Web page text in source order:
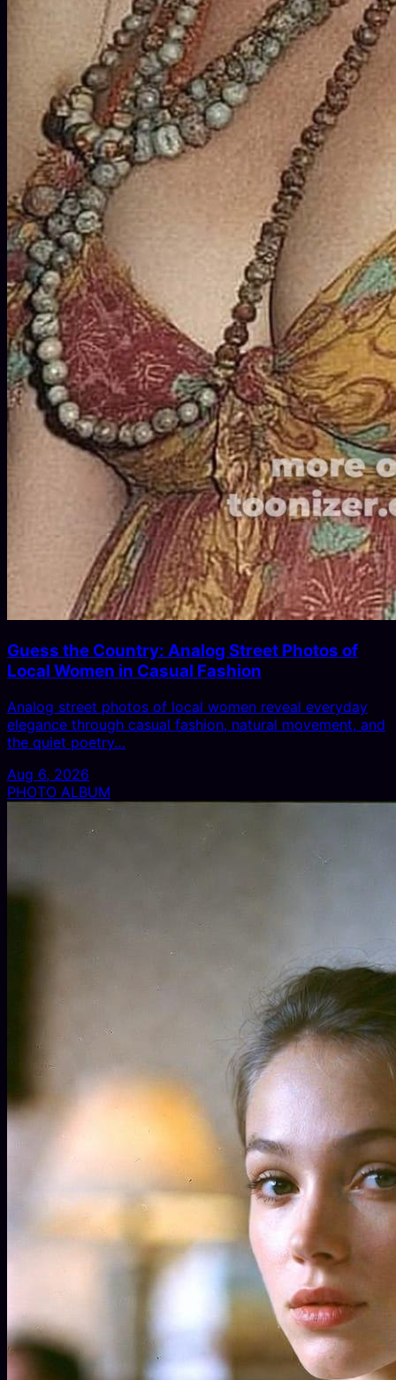
Guess the Country: Analog Street Photos of
Local Women in Casual Fashion
Analog street photos of local women reveal everyday
elegance through casual fashion, natural movement, and
the quiet poetry…
Aug 6, 2026
PHOTO ALBUM